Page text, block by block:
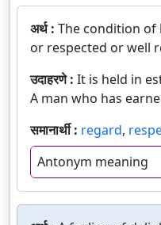
अर्थ : The condition of
or respected or well
उदाहरणे : It is held in
A man who has
समानार्थी : regard,
Antonym meaning